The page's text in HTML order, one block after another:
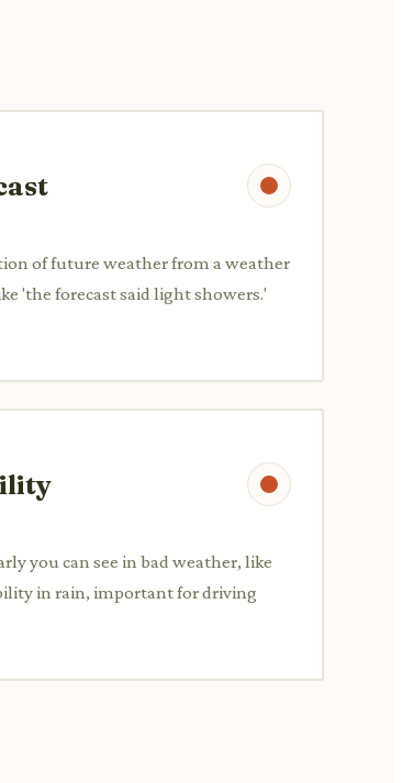
of future weather from a weather
'the forecast said light showers.'
you can see in bad weather, like
in rain, important for driving